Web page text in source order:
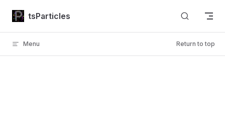
Skip to content
tsParticles
Menu Return to top